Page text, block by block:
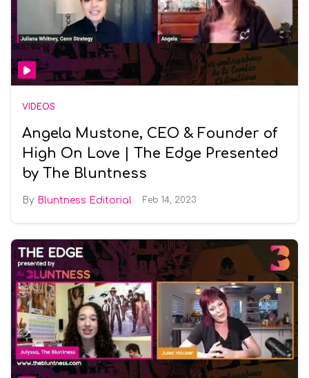
VIDEOS
Angela Mustone, CEO & Founder of
High On Love | The Edge Presented
by The Bluntness
Bluntness Editorial Feb 14, 2023